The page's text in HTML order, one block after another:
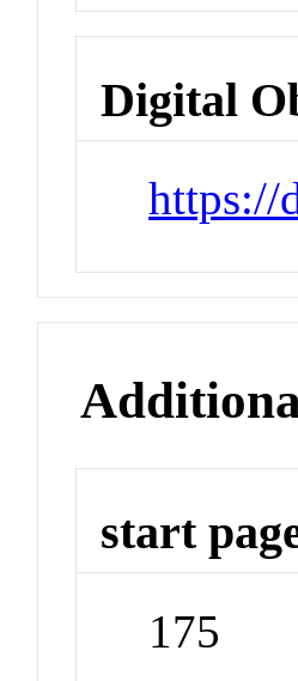
Digital
https://
start
175